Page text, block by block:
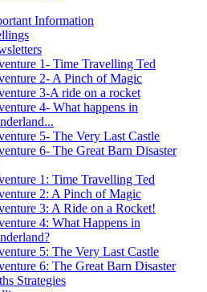
Information
1- Time Travelling Ted
2- A Pinch of Magic
3-A ride on a rocket
4- What happens in
5- The Very Last Castle
6- The Great Barn Disaster
1: Time Travelling Ted
2: A Pinch of Magic
3: A Ride on a Rocket!
4: What Happens in
5: The Very Last Castle
6: The Great Barn Disaster
Strategies